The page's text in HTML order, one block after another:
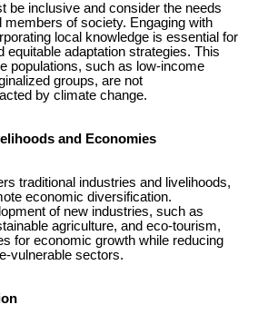
be inclusive and consider the needs
members of society. Engaging with
local knowledge is essential for
equitable adaptation strategies. This
populations, such as low-income
groups, are not
by climate change.
and Economies
traditional industries and livelihoods,
economic diversification.
of new industries, such as
agriculture, and eco-tourism,
for economic growth while reducing
vulnerable sectors.